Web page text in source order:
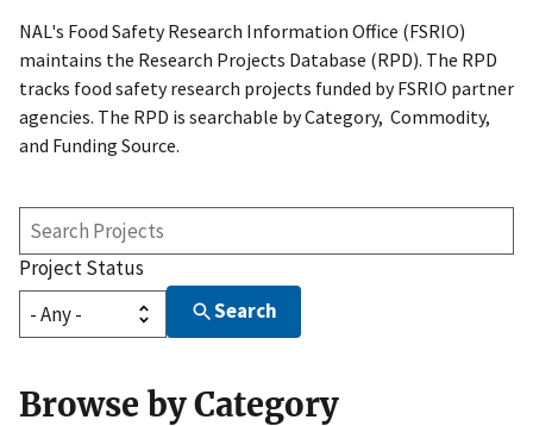
NAL's Food Safety Research Information Office (FSRIO)
maintains the Research Projects Database (RPD). The RPD
tracks food safety research projects funded by FSRIO partner
agencies. The RPD is searchable by Category, Commodity,
and Funding Source.
Search
Projects
Project Status
Search
Browse by Category